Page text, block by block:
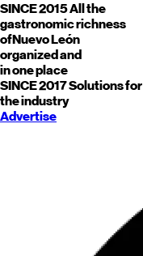
SINCE 2015All the
gastronomic richness
ofNuevo León
organized and
in one place
SINCE 2017Solutions for
the industry
Advertise